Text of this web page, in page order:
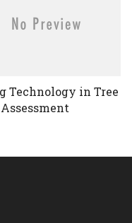
Technology in Tree